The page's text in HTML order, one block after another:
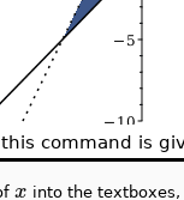
command is
x into the